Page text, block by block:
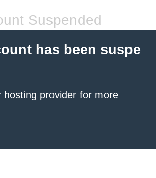
Suspended
has been suspe
hosting provider for more